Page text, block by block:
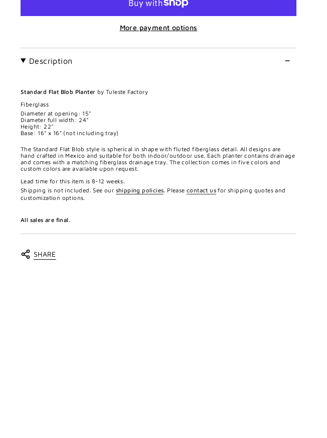
More payment options
Description
Standard Flat Blob Planter by Tuleste Factory
Fiberglass
Diameter at opening: 15"
Diameter full width: 24"
Height: 22"
Base: 16" x 16" (not including tray)
The Standard Flat Blob style is spherical in shape with fluted fiberglass detail. All designs are
hand crafted in Mexico and suitable for both indoor/outdoor use. Each planter contains drainage
and comes with a matching fiberglass drainage tray. The collection comes in five colors and
custom colors are available upon request.
Lead time for this item is 8-12 weeks.
Shipping is not included. See our shipping policies. Please contact us for shipping quotes and
customization options.
All sales are final.
SHARE